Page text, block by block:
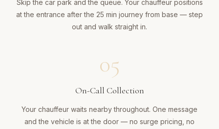
Skip the car park and the queue. Your chauffeur positions
at the entrance after the 25 min journey from base — step
out and walk straight in.
05
On-Call Collection
Your chauffeur waits nearby throughout. One message
and the vehicle is at the door — no surge pricing, no